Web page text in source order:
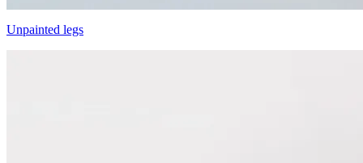
Unpainted legs